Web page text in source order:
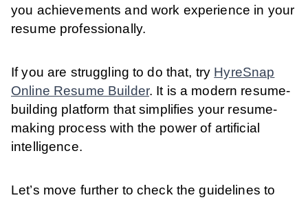
you achievements and work experience in your
resume professionally.
If you are struggling to do that, try HyreSnap
Online Resume Builder. It is a modern resume-
building platform that simplifies your resume-
making process with the power of artificial
intelligence.
Let’s move further to check the guidelines to